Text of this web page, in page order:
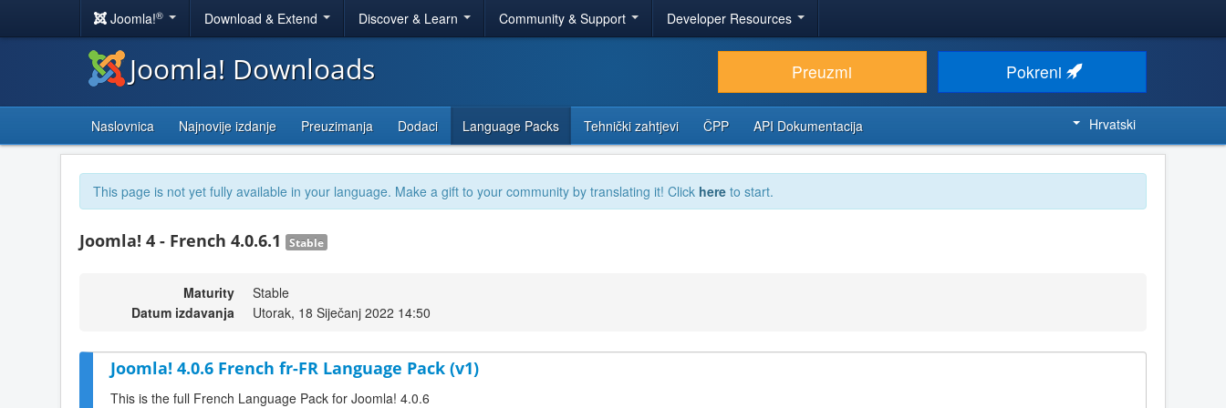
Joomla!® Download & Extend Discover & Learn Community & Support Developer Resources
Joomla! Downloads Preuzmi Pokreni
Naslovnica Najnovije izdanje Preuzimanja Dodaci Language Packs Tehnički zahtjevi ČPP API Dokumentacija Hrvatski
This page is not yet fully available in your language. Make a gift to your community by translating it! Click here to start.
Joomla! 4 - French 4.0.6.1 Stable
Maturity
Stable
Datum izdavanja
Utorak, 18 Siječanj 2022 14:50
Joomla! 4.0.6 French fr-FR Language Pack (v1)
This is the full French Language Pack for Joomla! 4.0.6